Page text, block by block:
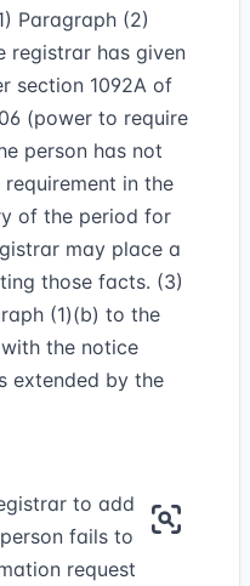
Paragraph (2)
registrar has given
section 1092A of
(power to require
person has not
in the
of the period for
may place a
those facts. (3)
(1)(b) to the
the notice
extended by the
to add
fails to
request